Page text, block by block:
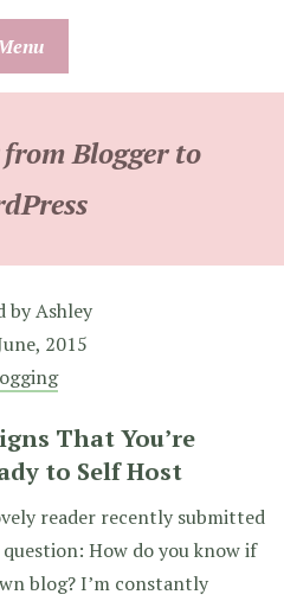
Blogger to
byAshley
2015
That You’re
to Self Host
reader recently submitted
How do you know if
blog? I’m constantly